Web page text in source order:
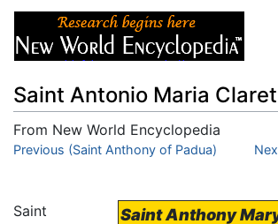
Saint Antonio Maria Claret
From New World Encyclopedia
Jump to:navigation,search
Previous (Saint Anthony of Padua)
Saint Anthony
Saint